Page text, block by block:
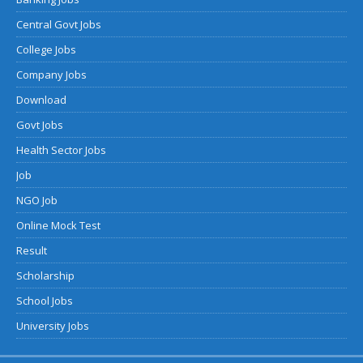
Central Govt Jobs
College Jobs
Company Jobs
Download
Govt Jobs
Health Sector Jobs
Job
NGO Job
Online Mock Test
Result
Scholarship
School Jobs
University Jobs